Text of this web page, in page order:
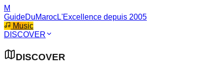
M
GuideDuMarocL'Excellence depuis 2005
Music
DISCOVER
DISCOVER